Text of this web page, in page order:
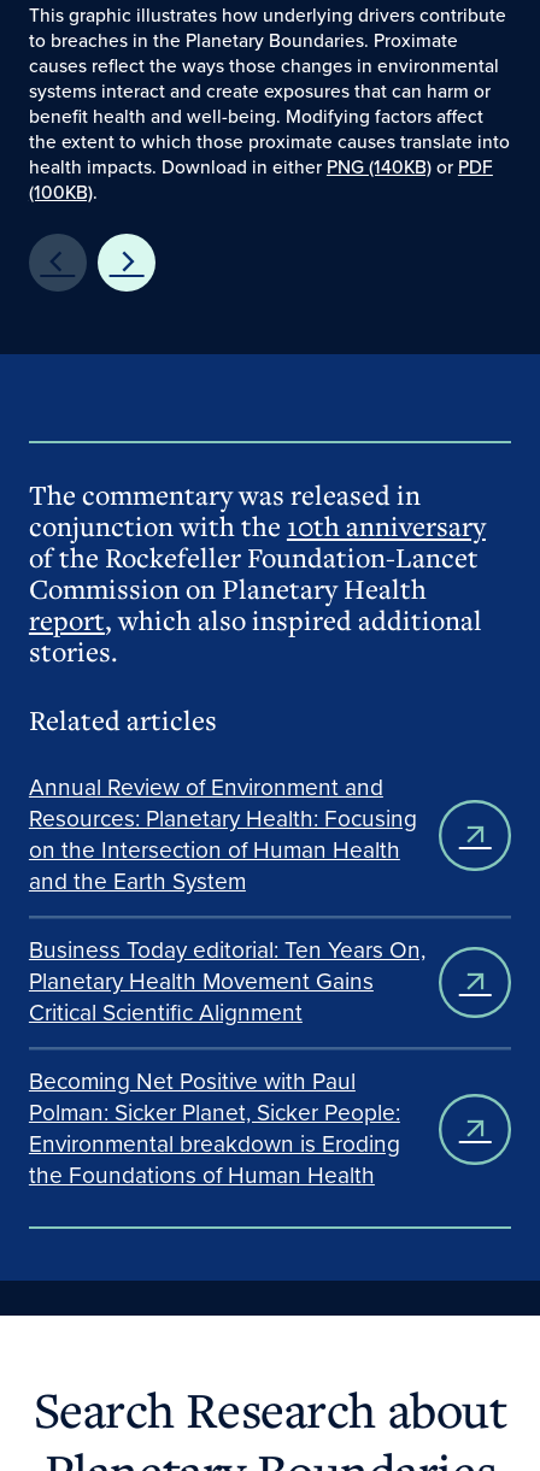
This graphic illustrates how underlying drivers contribute
to breaches in the Planetary Boundaries. Proximate
causes reflect the ways those changes in environmental
systems interact and create exposures that can harm or
benefit health and well-being. Modifying factors affect
the extent to which those proximate causes translate into
health impacts. Download in either PNG (140KB)or PDF
(100KB).
The commentary was released in
conjunction with the 10th anniversary
of the Rockefeller Foundation-Lancet
Commission on Planetary Health
report, which also inspired additional
stories.
Related articles
Annual Review of Environment and
Resources: Planetary Health: Focusing
on the Intersection of Human Health
and the Earth System
Business Today editorial: Ten Years On,
Planetary Health Movement Gains
Critical Scientific Alignment
Becoming Net Positive with Paul
Polman: Sicker Planet, Sicker People:
Environmental breakdown is Eroding
the Foundations of Human Health
Search Research about